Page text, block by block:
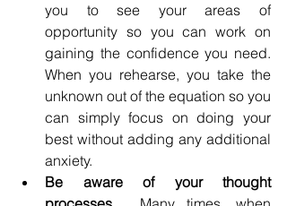
you to see your areas of
opportunity so you can work on
gaining the confidence you need.
When you rehearse, you take the
unknown out of the equation so you
can simply focus on doing your
best without adding any additional
anxiety.
Be aware of your thought